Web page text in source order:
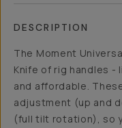
DESCRIPTION
The Moment
Knife of rig handles
and affordable.
adjustment (up and
(full tilt rotation), so